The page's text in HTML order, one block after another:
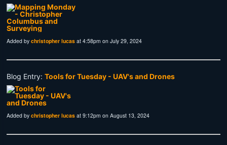
Added bychristopher lucas at 4:58pm on July 29, 2024
Blog Entry:Tools for Tuesday - UAV's and Drones
Added bychristopher lucas at 9:12pm on August 13, 2024